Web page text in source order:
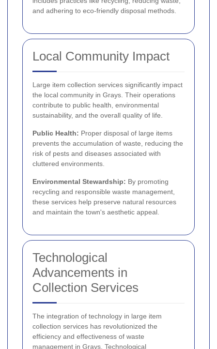
and adhering to eco-friendly disposal methods.
Local Community Impact
Large item collection services significantly impact
the local community in Grays. Their operations
contribute to public health, environmental
sustainability, and the overall quality of life.
Public Health: Proper disposal of large items
prevents the accumulation of waste, reducing the
risk of pests and diseases associated with
cluttered environments.
Environmental Stewardship: By promoting
recycling and responsible waste management,
these services help preserve natural resources
and maintain the town's aesthetic appeal.
Technological
Advancements in
Collection Services
The integration of technology in large item
collection services has revolutionized the
efficiency and effectiveness of waste
management in Grays. Technological